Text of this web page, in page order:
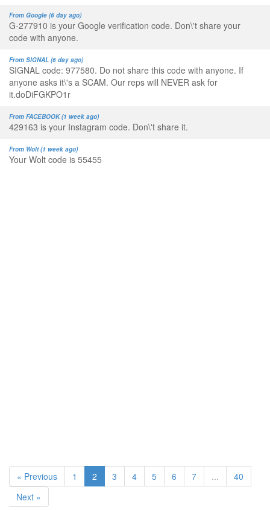
From Google (6 day ago)
G-277910 is your Google verification code. Don\'t share your
code with anyone.
From SIGNAL (6 day ago)
SIGNAL code: 977580. Do not share this code with anyone. If
anyone asks it\'s a SCAM. Our reps will NEVER ask for
it.doDiFGKPO1r
From FACEBOOK (1 week ago)
429163 is your Instagram code. Don\'t share it.
From Wolt (1 week ago)
Your Wolt code is 55455
« Previous 1 2 3 4 5 6 7 ...
40
Next »